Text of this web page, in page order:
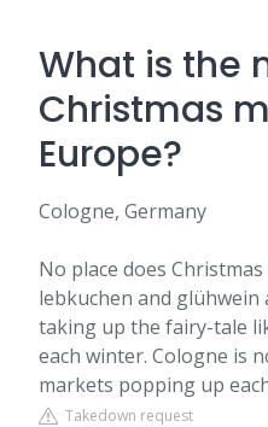
What is the
Christmas
Europe?
Cologne, Germany
No place does
lebkuchen and
taking up the fairy-tale
each winter. Cologne is
markets popping up
Takedown request